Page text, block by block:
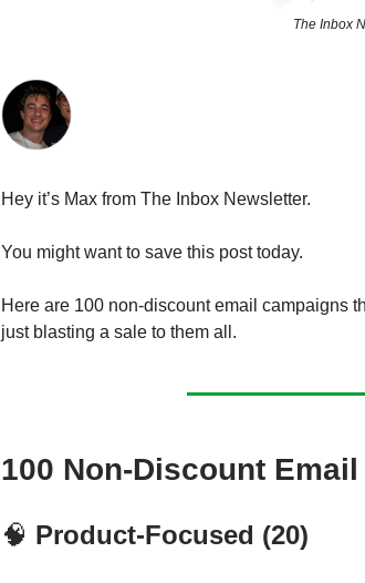
The Inbox
Hey it’s Max from The Inbox Newsletter.
You might want to save this post today.
Here are 100 non-discount email campaigns
just blasting a sale to them all.
100 Non-Discount
🧠 Product-Focused (20)